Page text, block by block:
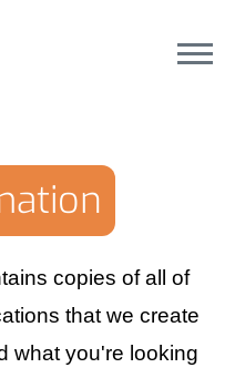
copies of all of
that we create
what you're looking